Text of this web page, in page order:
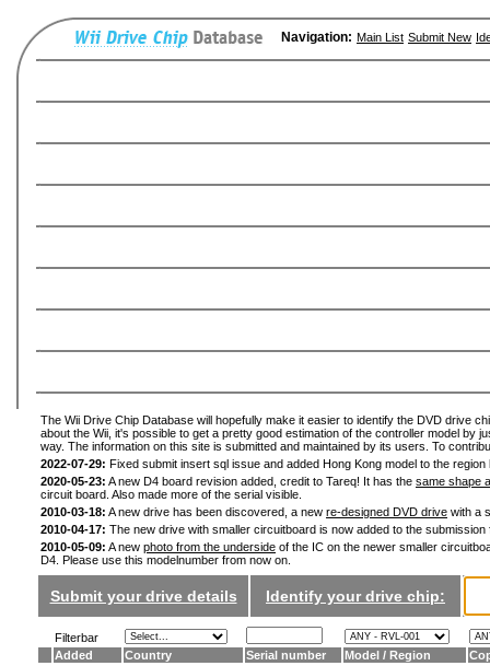
Navigation: Main List Submit New
The Wii Drive Chip Database will hopefully make it easier to identify the DVD drive
about the Wii, it's possible to get a pretty good estimation of the controller model by
way. The information on this site is submitted and maintained by its users. To
2022-07-29: Fixed submit insert sql issue and added Hong Kong model to the
2020-05-23: A new D4 board revision added, credit to Tareq! It has the same shape
circuit board. Also made more of the serial visible.
2010-03-18: A new drive has been discovered, a new re-designed DVD drive with a
2010-04-17: The new drive with smaller circuitboard is now added to the
2010-05-09: A new photo from the underside of the IC on the newer smaller
D4. Please use this modelnumber from now on.
Submit your drive details Identify your drive chip:
Filterbar
Added
Country Serial number Model / Region